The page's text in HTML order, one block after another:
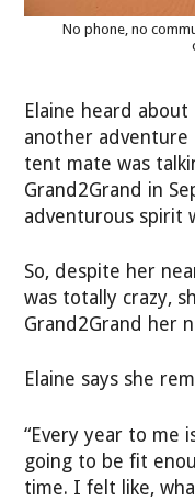
No phone, no
Elaine heard
another
tent mate was
Grand2Grand in
adventurous spirit
So, despite her
was totally crazy,
Grand2Grand her
Elaine says she
“Every year to me
going to be fit
time. I felt like,